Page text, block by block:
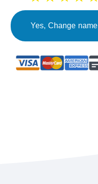
Yes, Change name